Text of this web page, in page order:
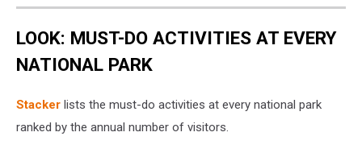
Unsplash
LOOK: MUST-DO ACTIVITIES AT EVERY
NATIONAL PARK
St acker lists the must-do activities at every national park
ranked by the annual number of visitors.